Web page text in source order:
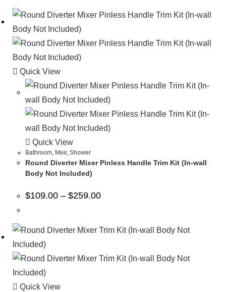
Quick View
Quick View
Bathroom Meir, Shower
Round Diverter Mixer Pinless Handle Trim Kit (In-wall
Body Not Included)
$109.00 – $259.00
Quick View